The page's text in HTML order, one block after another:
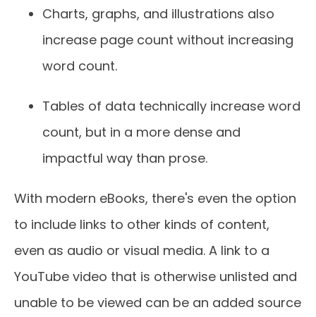
Charts, graphs, and illustrations also
increase page count without increasing
word count.
Tables of data technically increase word
count, but in a more dense and
impactful way than prose.
With modern eBooks, there's even the option
to include links to other kinds of content,
even as audio or visual media. A link to a
YouTube video that is otherwise unlisted and
unable to be viewed can be an added source